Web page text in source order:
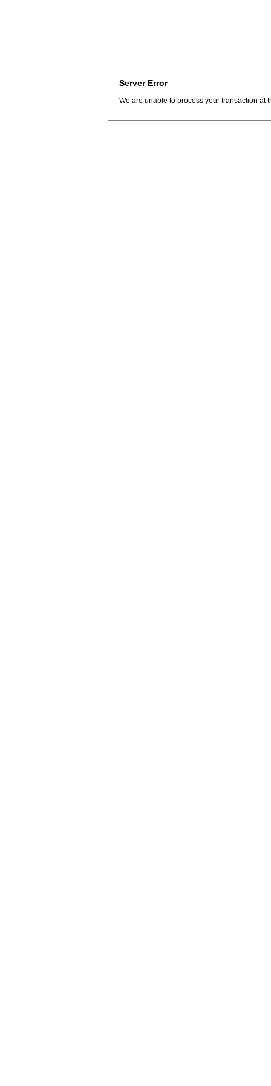
Server Error
We are unable to process your transaction at